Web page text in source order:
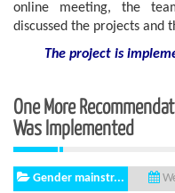
online meeting, the
discussed the projects and
The project is
One More
Was Implemented
Gender mainstr...